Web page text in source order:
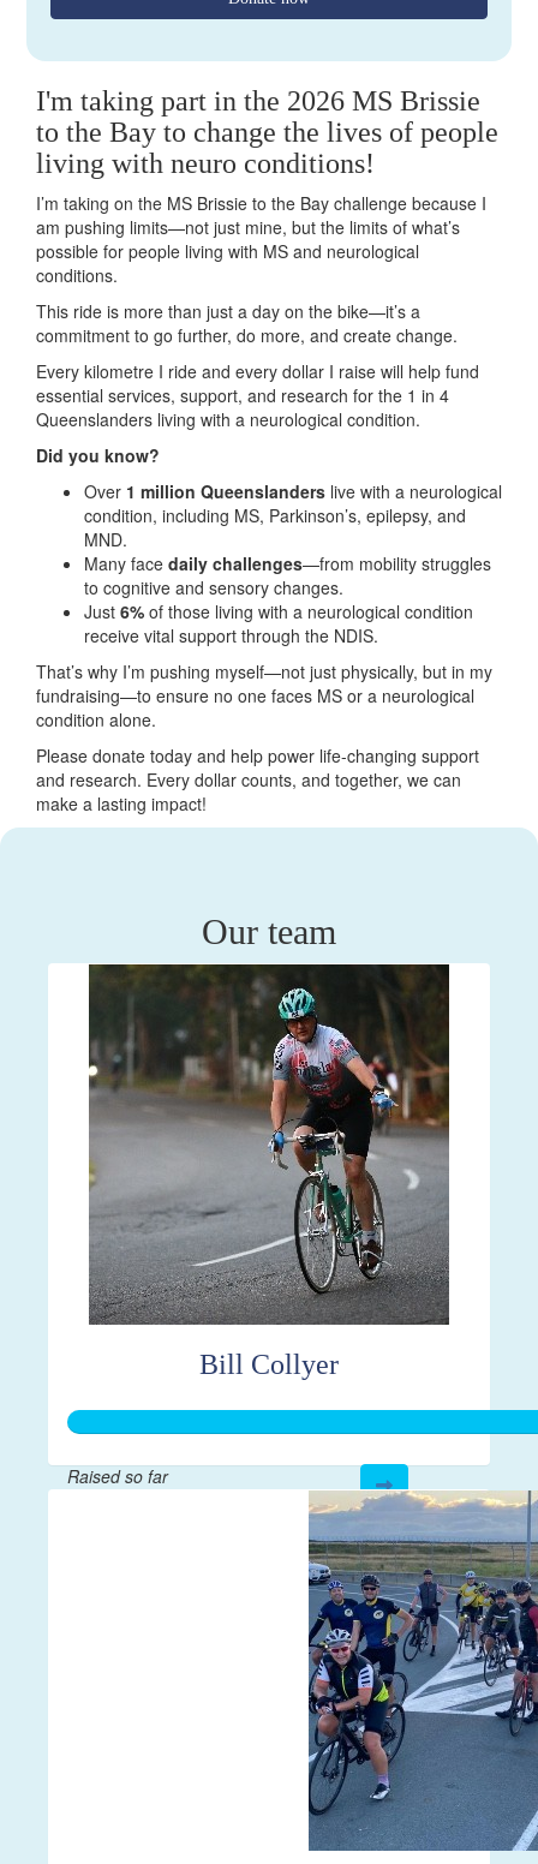
I'm taking part in the 2026 MS Brissie
to the Bay to change the lives of people
living with neuro conditions!
I’m taking on the MS Brissie to the Bay challenge because I
am pushing limits—not just mine, but the limits of what’s
possible for people living with MS and neurological
conditions.
This ride is more than just a day on the bike—it’s a
commitment to go further, do more, and create change.
Every kilometre I ride and every dollar I raise will help fund
essential services, support, and research for the 1 in 4
Queenslanders living with a neurological condition.
Did you know?
Over 1 million Queenslanders live with a neurological
condition, including MS, Parkinson’s, epilepsy, and
MND.
Many face daily challenges—from mobility struggles
to cognitive and sensory changes.
Just 6% of those living with a neurological condition
receive vital support through the NDIS.
That’s why I’m pushing myself—not just physically, but in my
fundraising—to ensure no one faces MS or a neurological
condition alone.
Please donate today and help power life-changing support
and research. Every dollar counts, and together, we can
make a lasting impact!
Our team
Bill Collyer
Raised so far